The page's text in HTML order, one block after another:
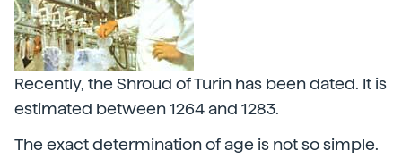
Recently, the Shroud of Turin has been dated. It is
estimated between 1264 and 1283.
The exact determination of age is not so simple.